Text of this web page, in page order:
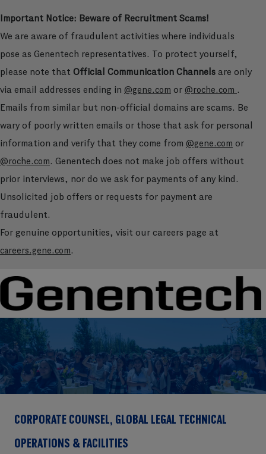
Important Notice: Beware of Recruitment Scams!
We are aware of fraudulent activities where individuals
pose as Genentech representatives. To protect yourself,
please note that Official Communication Channels are only
via email addresses ending in @gene.com or @roche.com .
Emails from similar but non-official domains are scams. Be
wary of poorly written emails or those that ask for personal
information and verify that they come from @gene.com or
@roche.com. Genentech does not make job offers without
prior interviews, nor do we ask for payments of any kind.
Unsolicited job offers or requests for payment are
fraudulent.
For genuine opportunities, visit our careers page at
careers.gene.com.
CORPORATE COUNSEL, GLOBAL LEGAL TECHNICAL
OPERATIONS & FACILITIES